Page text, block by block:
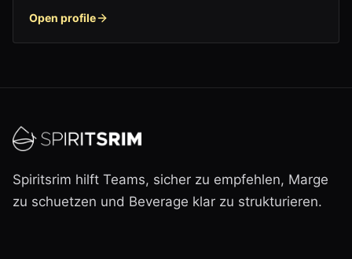
Open profile
Spiritsrim hilft Teams, sicher zu empfehlen, Marge
zu schuetzen und Beverage klar zu strukturieren.